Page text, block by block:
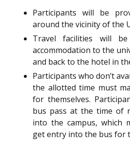
Participants will be
around the vicinity of the
Travel facilities will
accommodation to the
and back to the hotel in
Participants who don’t
the allotted time must
for themselves.
bus pass at the time of
into the campus, which
get entry into the bus for